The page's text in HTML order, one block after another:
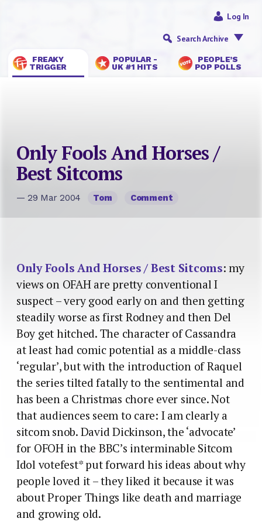
FREAKY
TRIGGER
POPULAR -
UK #1 HITS
PEOPLE’S
POP POLLS
Log In
Search Archive
Only Fools And Horses /
Best Sitcoms
— 29 Mar 2004 Tom Comment
Only Fools And Horses / Best Sitcoms: my
views on OFAH are pretty conventional I
suspect – very good early on and then getting
steadily worse as first Rodney and then Del
Boy get hitched. The character of Cassandra
at least had comic potential as a middle-class
‘regular’, but with the introduction of Raquel
the series tilted fatally to the sentimental and
has been a Christmas chore ever since. Not
that audiences seem to care: I am clearly a
sitcom snob. David Dickinson, the ‘advocate’
for OFOH in the BBC’s interminable Sitcom
Idol votefest* put forward his ideas about why
people loved it – they liked it because it was
about Proper Things like death and marriage
and growing old.